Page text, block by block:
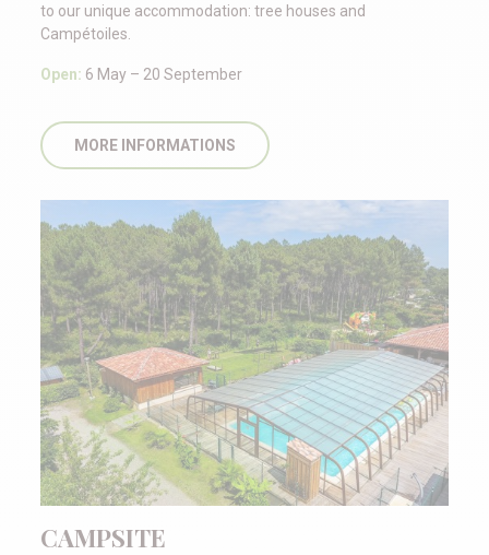
to our unique accommodation: tree houses and
Campétoiles.
Open: 6 May – 20 September
MORE INFORMATIONS
CAMPSITE